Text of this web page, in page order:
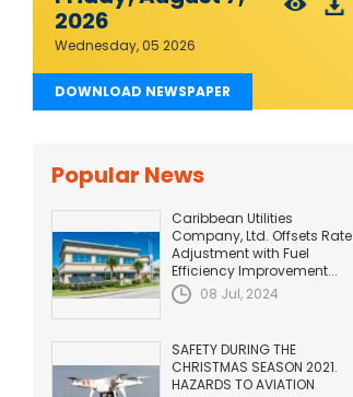
2026
Wednesday, 05 2026
DOWNLOAD NEWSPAPER
Popular News
Caribbean Utilities
Company, Ltd. Offsets Rate
Adjustment with Fuel
Efficiency Improvement...
08 Jul, 2024
SAFETY DURING THE
CHRISTMAS SEASON 2021.
HAZARDS TO AVIATION